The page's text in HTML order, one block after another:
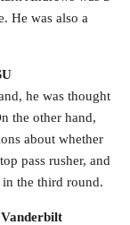
He was also a
he was thought
the other hand,
about whether
pass rusher, and
the third round.